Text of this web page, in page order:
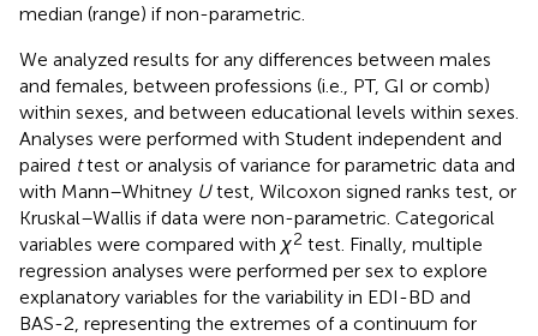
median (range) if non-parametric.
We analyzed results for any differences between males
and females, between professions (i.e., PT, GI or comb)
within sexes, and between educational levels within sexes.
Analyses were performed with Student independent and
paired ttest or analysis of variance for parametric data and
with Mann–Whitney Utest, Wilcoxon signed ranks test, or
Kruskal–Wallis if data were non-parametric. Categorical
variables were compared with χ2 test. Finally, multiple
regression analyses were performed per sex to explore
explanatory variables for the variability in EDI-BD and
BAS-2, representing the extremes of a continuum for